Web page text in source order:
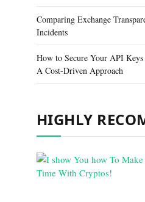
Comparing Exchange
Incidents
How to Secure Your API
A Cost-Driven Approach
HIGHLY